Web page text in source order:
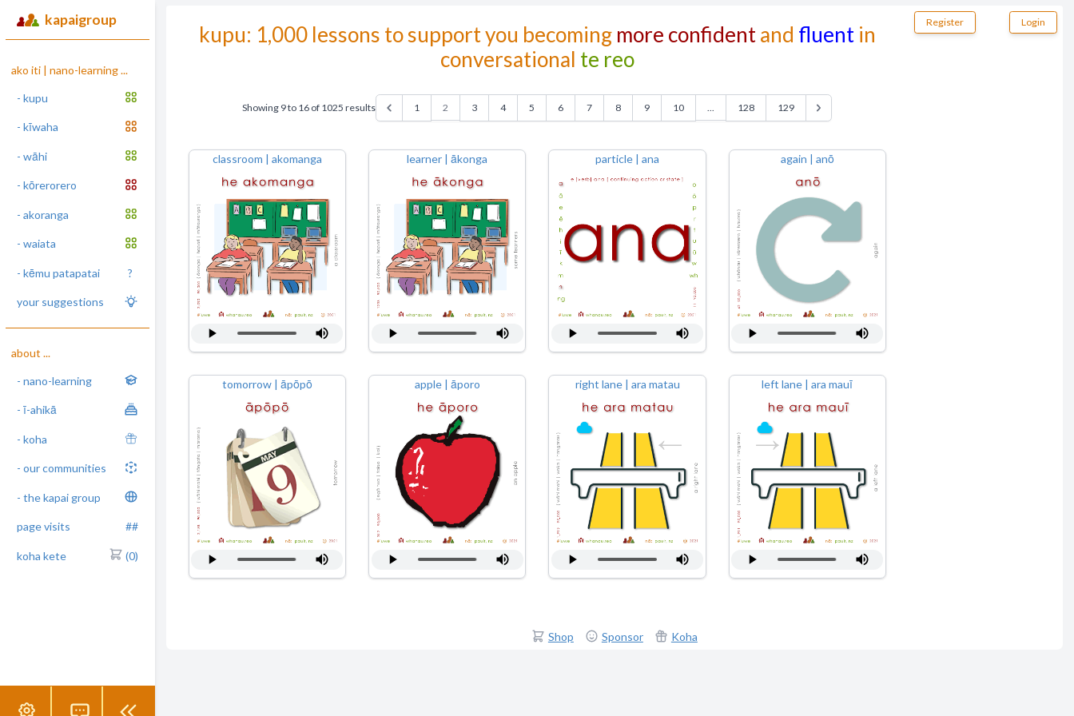
kapaigroup
ako iti | nano-learning ...
- kupu
- kīwaha
- wāhi
- kōrerorero
- akoranga
- waiata
- kēmu patapatai ?
your suggestions
about ...
- nano-learning
- ī-ahikā
- koha
- our communities
- the kapai group
page visits ##
koha kete (0)
Login
Register
kupu: 1,000 lessons to support you becoming more confidentand fluentin
conversational te reo
Showing 9to 16 of 1025 results 1 2 3 4 5 6 7 8 9 10 ... 128 129
classroom | akomanga learner | ākonga particle | ana again | anō
tomorrow | āpōpō apple | āporo right lane | ara matau left lane | ara mauī
Shop Sponsor Koha